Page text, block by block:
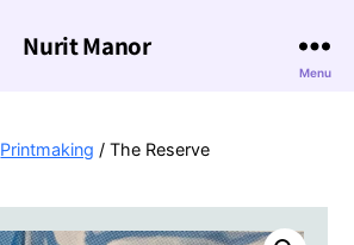
Nurit Manor
Menu
Printmaking / The Reserve